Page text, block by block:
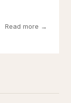
Read more →